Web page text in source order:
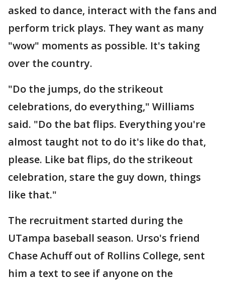
asked to dance, interact with the fans and
perform trick plays. They want as many
"wow" moments as possible. It's taking
over the country.
"Do the jumps, do the strikeout
celebrations, do everything," Williams
said. "Do the bat flips. Everything you're
almost taught not to do it's like do that,
please. Like bat flips, do the strikeout
celebration, stare the guy down, things
like that."
The recruitment started during the
UTampa baseball season. Urso's friend
Chase Achuff out of Rollins College, sent
him a text to see if anyone on the